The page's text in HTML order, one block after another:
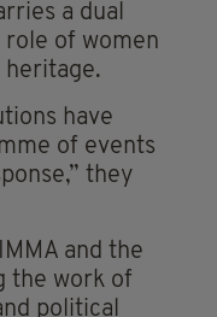
a dual
of women
have
of events
they
and the
the work of
political